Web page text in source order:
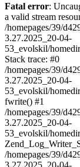
Fatal error:
a valid stream
/homepages/39/
3.27.2025_20-04-
53_evolskil/
Stack trace: #0
/homepages/39/
3.27.2025_20-04-
53_evolskil/
fwrite() #1
/homepages/39/
3.27.2025_20-04-
53_evolskil/
/homepages/39/
3.27.2025_20-04-